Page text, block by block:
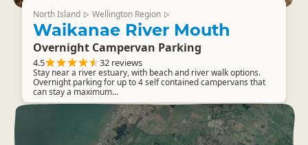
North Island ▷ Wellington Region ▷
Waikanae River Mouth
Overnight Campervan Parking
4.5 32 reviews
Stay near a river estuary, with beach and river walk options.
Overnight parking for up to 4 self contained campervans that
can stay a maximum...